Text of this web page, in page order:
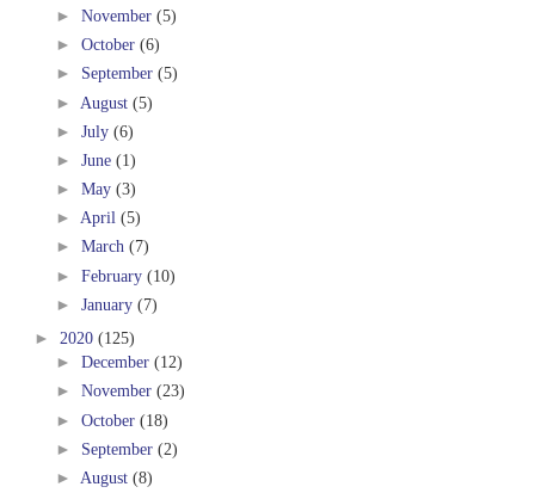
► November (5)
► October (6)
► September (5)
► August (5)
► July (6)
► June (1)
► May (3)
► April (5)
► March (7)
► February (10)
► January (7)
► 2020 (125)
► December (12)
► November (23)
► October (18)
► September (2)
► August (8)